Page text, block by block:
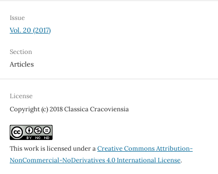
Issue
Vol. 20 (2017)
Section
Articles
License
Copyright (c) 2018 Classica Cracoviensia
This work is licensed under aCreative Commons Attribution-
NonCommercial-NoDerivatives 4.0 International License.